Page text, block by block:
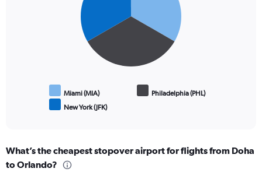
Miami (MIA)
Philadelphia (PHL)
New York (JFK)
What’s the cheapest stopover airport for flights from Doha
to Orlando?